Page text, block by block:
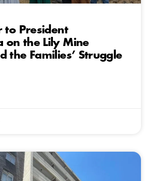
to President
on the Lily Mine
the Families’ Struggle